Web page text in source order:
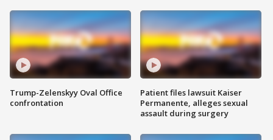
Trump-Zelenskyy Oval Office
confrontation
Patient files lawsuit Kaiser
Permanente, alleges sexual
assault during surgery